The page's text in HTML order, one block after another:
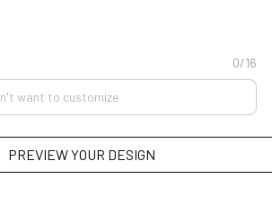
0/16
PREVIEW YOUR DESIGN